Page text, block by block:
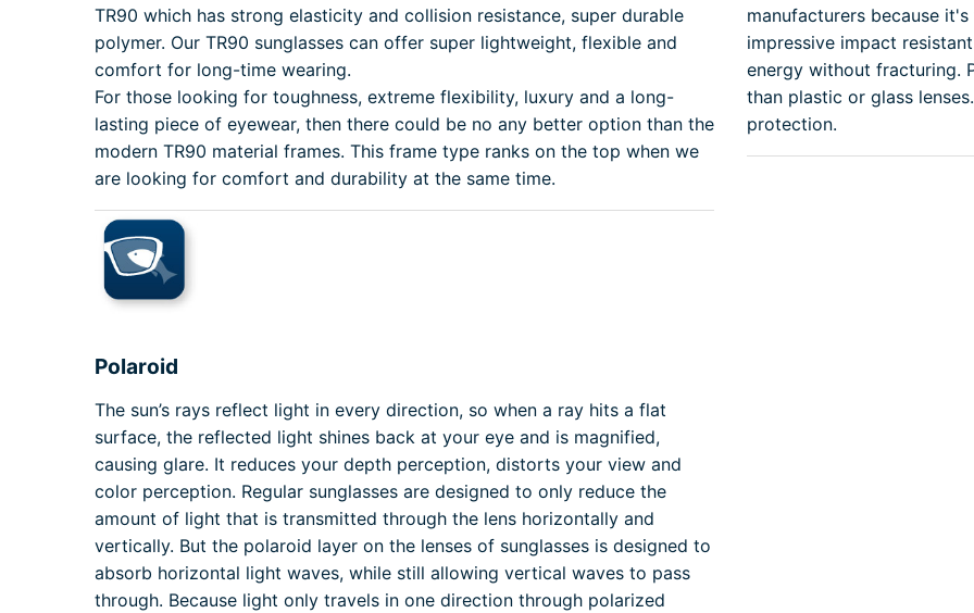
TR90 which has strong elasticity and collision resistance, super durable
polymer. Our TR90 sunglasses can offer super lightweight, flexible and
comfort for long-time wearing.
For those looking for toughness, extreme flexibility, luxury and a long-
lasting piece of eyewear, then there could be no any better option than the
modern TR90 material frames. This frame type ranks on the top when we
are looking for comfort and durability at the same time.
manufacturers because
impressive impact
energy without fracturing.
than plastic or glass
protection.
Polaroid
The sun’s rays reflect light in every direction, so when a ray hits a flat
surface, the reflected light shines back at your eye and is magnified,
causing glare. It reduces your depth perception, distorts your view and
color perception. Regular sunglasses are designed to only reduce the
amount of light that is transmitted through the lens horizontally and
vertically. But the polaroid layer on the lenses of sunglasses is designed to
absorb horizontal light waves, while still allowing vertical waves to pass
through. Because light only travels in one direction through polarized